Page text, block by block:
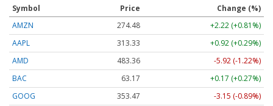
Symbol Price
Change (%)
AMZN
274.48
+2.22 (+0.81%)
AAPL
313.33
+0.92 (+0.29%)
AMD
483.36
-5.92 (-1.22%)
BAC
63.17
+0.17 (+0.27%)
GOOG
353.47 -3.15 (-0.89%)